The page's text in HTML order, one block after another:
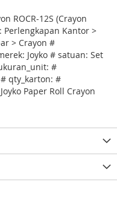
ROCR-12S (Crayon
Perlengkapan Kantor >
> Crayon #
Joyko # satuan: Set
#
qty_karton: #
Paper Roll Crayon